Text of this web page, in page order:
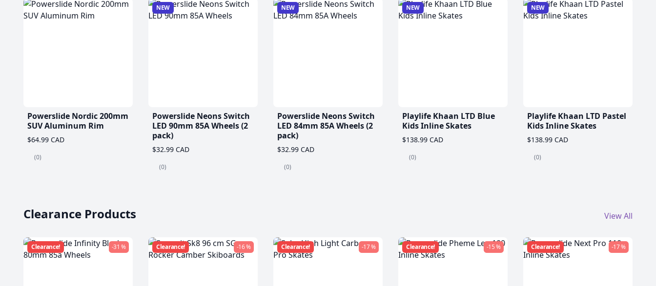
Powerslide Nordic 200mm
SUV Aluminum Rim
$64.99 CAD
(0)
NEW
Powerslide Neons Switch
LED 90mm 85A Wheels (2
pack)
$32.99 CAD
(0)
NEW
Powerslide Neons Switch
LED 84mm 85A Wheels (2
pack)
$32.99 CAD
(0)
NEW
Playlife Khaan LTD Blue
Kids Inline Skates
$138.99 CAD
(0)
NEW
Playlife Khaan LTD Pastel
Kids Inline Skates
$138.99 CAD
(0)
Clearance Products View All
Clearance! -31 % Clearance! -16 % Clearance! -17 % Clearance! -15 % Clearance! -17 %